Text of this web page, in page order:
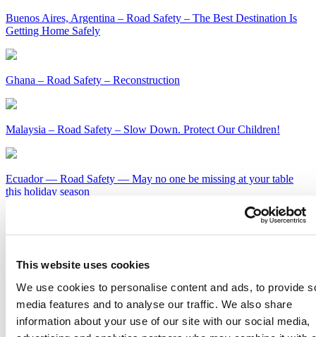
This website uses cookies
We use cookies to personalise content and ads, to provide
media features and to analyse our traffic. We also share
information about your use of our site with our social media,
Buenos Aires, Argentina – Road Safety – The Best Destination Is
Getting Home Safely
Ghana – Road Safety – Reconstruction
Malaysia – Road Safety – Slow Down. Protect Our Children!
Ecuador — Road Safety — May no one be missing at your table
this holiday season
Get Our Latest Public Health News
Join our email list and be the first to know about our public health
news, publications and interviews with experts.